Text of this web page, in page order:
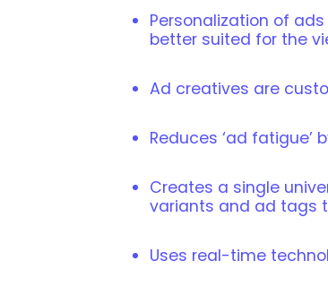
Personalization of
better suited for the
Ad creatives are
Reduces ‘ad
Creates a single
variants and ad tags
Uses real-time